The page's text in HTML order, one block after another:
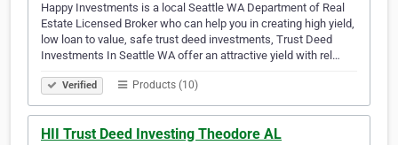
Happy Investments is a local Seattle WA Department of Real
Estate Licensed Broker who can help you in creating high yield,
low loan to value, safe trust deed investments, Trust Deed
Investments In Seattle WA offer an attractive yield with rel…
Verified Products (10)
HII Trust Deed Investing Theodore AL